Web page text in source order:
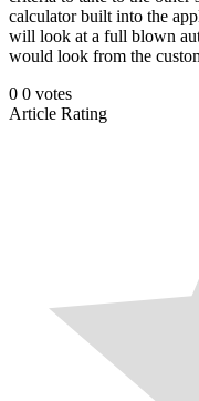
calculator built into the
will look at a full blown
would look from the
0 0 votes
Article Rating